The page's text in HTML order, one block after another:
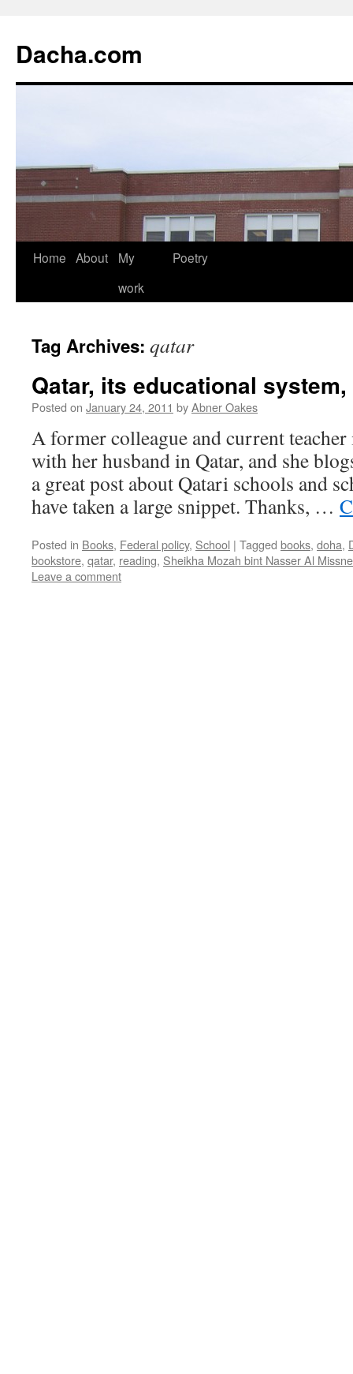
Dacha.com
Home About
My
work
Poetry
Tag Archives: qatar
Qatar, its educational
Posted on January 24, 2011 byAbner Oakes
A former colleague and current teacher
with her husband in Qatar, and she
a great post about Qatari schools and
have taken a large snippet. Thanks, …
Posted in Books, Federal policy, School | Tagged books, doha,
bookstore, qatar, reading, Sheikha Mozah bint Nasser Al
Leave a comment